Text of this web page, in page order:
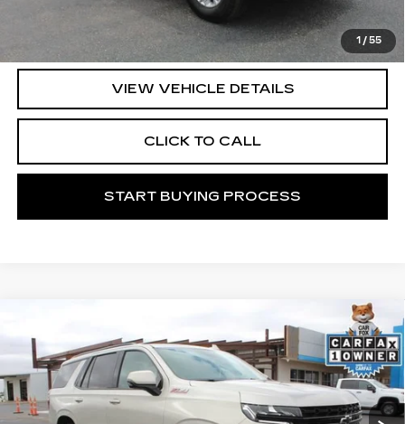
1 / 55
START BUYING PROCESS
VIEW VEHICLE DETAILS
CLICK TO CALL
START BUYING PROCESS
CHEVROLET TAHOE
Z71
VIN:1GNSKPKD6RR119974 Stock:276851AModel:CK10706
54250 mi Ext. Int.
$56,371
MITCH HALL CADILLAC PRICE